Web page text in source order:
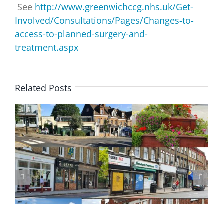
See http://www.greenwichccg.nhs.uk/Get-
Involved/Consultations/Pages/Changes-to-
access-to-planned-surgery-and-
treatment.aspx
Related Posts
Update on Planning Applications 28 July 2026